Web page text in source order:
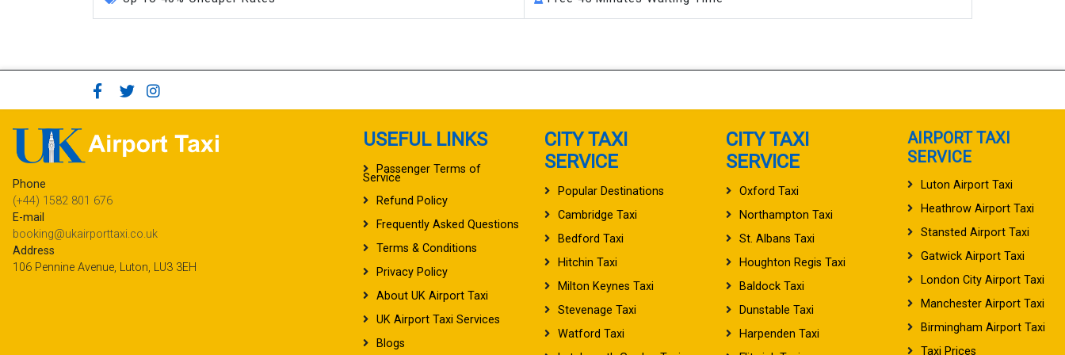
Phone
(+44) 1582 801 676
E-mail
booking@ukairporttaxi.co.uk
Address
106 Pennine Avenue, Luton, LU3 3EH
USEFUL LINKS
Passenger Terms of
Service
Refund Policy
Frequently Asked Questions
Terms & Conditions
Privacy Policy
About UK Airport Taxi
UK Airport Taxi Services
Blogs
CITY TAXI
SERVICE
Popular Destinations
Cambridge Taxi
Bedford Taxi
Hitchin Taxi
Milton Keynes Taxi
Stevenage Taxi
Watford Taxi
CITY TAXI
SERVICE
Oxford Taxi
Northampton Taxi
St. Albans Taxi
Houghton Regis Taxi
Baldock Taxi
Dunstable Taxi
Harpenden Taxi
AIRPORT TAXI
SERVICE
Luton Airport Taxi
Heathrow Airport Taxi
Stansted Airport Taxi
Gatwick Airport Taxi
London City Airport Taxi
Manchester Airport Taxi
Birmingham Airport Taxi
Taxi Prices